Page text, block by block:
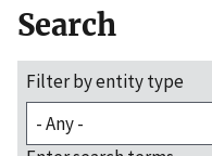
Search
Filter by entity type